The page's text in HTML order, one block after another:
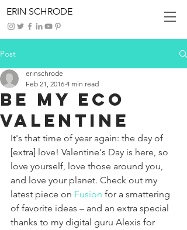
ERIN SCHRODE
Post
Be My Eco
Valentine
erinschrode
Feb 21, 2016 4 min read
It's that time of year again: the day of
[extra] love! Valentine's Day is here, so
love yourself, love those around you,
and love your planet. Check out my
latest piece on Fusion for a smattering
of favorite ideas – and an extra special
thanks to my digital guru Alexis for